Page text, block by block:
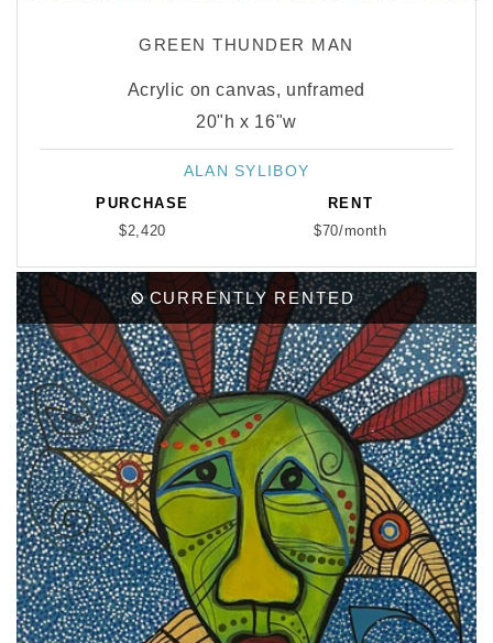
GREEN THUNDER MAN
Acrylic on canvas, unframed
20"h x 16"w
Vendor:
ALAN SYLIBOY
PURCHASE
$2,420
RENT
$70/month
CURRENTLY RENTED